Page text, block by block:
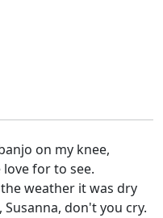
on my knee,
for to see.
weather it was dry
don't you cry.